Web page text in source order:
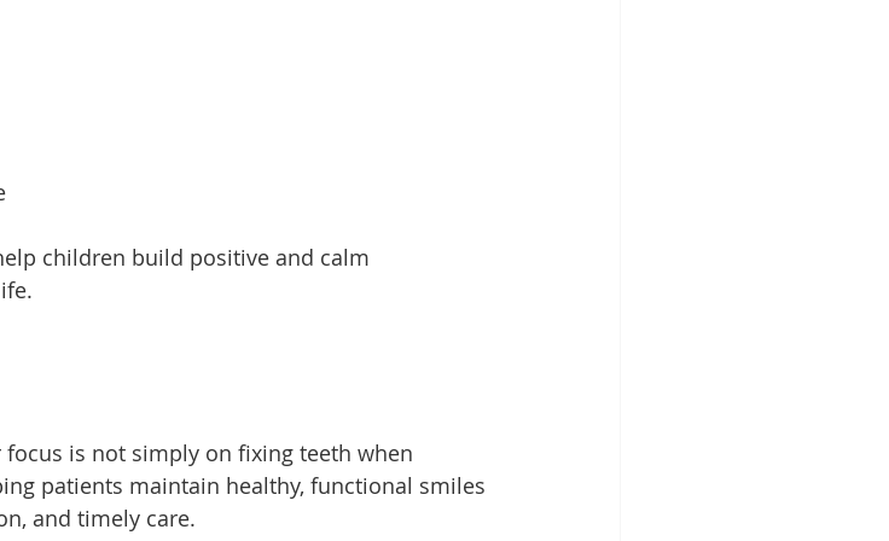
children build positive and calm
is not simply on fixing teeth when
patients maintain healthy, functional smiles
and timely care.